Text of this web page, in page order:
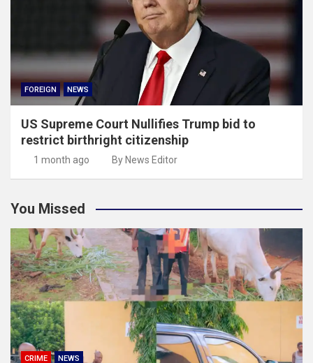
FOREIGN NEWS
US Supreme Court Nullifies Trump bid to
restrict birthright citizenship
1 month ago By News Editor
You Missed
CRIME NEWS